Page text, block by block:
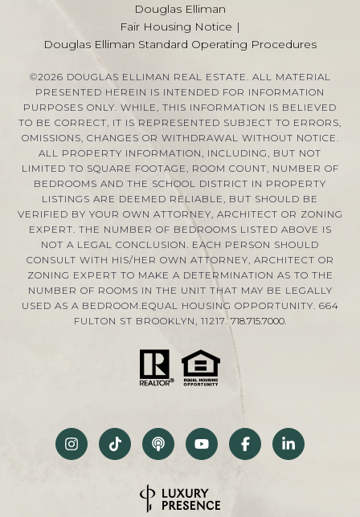
Douglas Elliman
Fair Housing Notice |
Douglas Elliman Standard Operating Procedures
©2026 DOUGLAS ELLIMAN REAL ESTATE. ALL MATERIAL
PRESENTED HEREIN IS INTENDED FOR INFORMATION
PURPOSES ONLY. WHILE, THIS INFORMATION IS BELIEVED
TO BE CORRECT, IT IS REPRESENTED SUBJECT TO ERRORS,
OMISSIONS, CHANGES OR WITHDRAWAL WITHOUT NOTICE.
ALL PROPERTY INFORMATION, INCLUDING, BUT NOT
LIMITED TO SQUARE FOOTAGE, ROOM COUNT, NUMBER OF
BEDROOMS AND THE SCHOOL DISTRICT IN PROPERTY
LISTINGS ARE DEEMED RELIABLE, BUT SHOULD BE
VERIFIED BY YOUR OWN ATTORNEY, ARCHITECT OR ZONING
EXPERT. THE NUMBER OF BEDROOMS LISTED ABOVE IS
NOT A LEGAL CONCLUSION. EACH PERSON SHOULD
CONSULT WITH HIS/HER OWN ATTORNEY, ARCHITECT OR
ZONING EXPERT TO MAKE A DETERMINATION AS TO THE
NUMBER OF ROOMS IN THE UNIT THAT MAY BE LEGALLY
USED AS A BEDROOM.EQUAL HOUSING OPPORTUNITY. 664
FULTON ST BROOKLYN, 11217. 718.715.7000.